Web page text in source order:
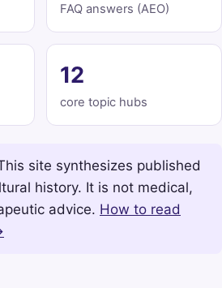
FAQ answers (AEO)
12
core topic hubs
site synthesizes published
history. It is not medical,
advice. How to read